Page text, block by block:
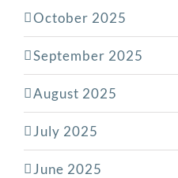
October 2025
September 2025
August 2025
July 2025
June 2025